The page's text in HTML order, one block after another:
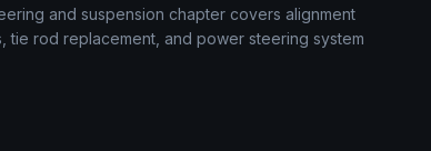
and suspension chapter covers alignment
tie rod replacement, and power steering system